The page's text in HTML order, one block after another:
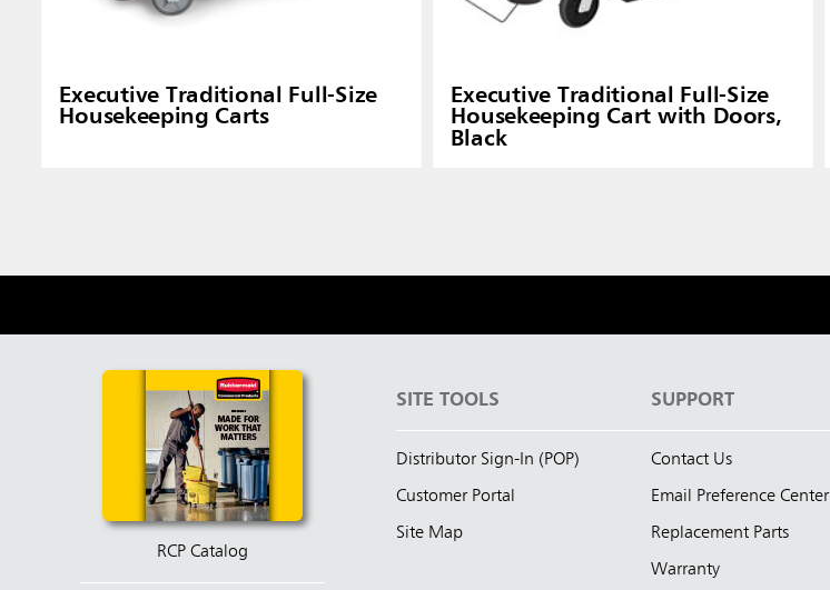
Executive Traditional Full-Size
Housekeeping Carts
Executive Traditional Full-Size
Housekeeping Cart with Doors,
Black
RCP Catalog
SITE TOOLS
Distributor Sign-In (POP)
Customer Portal
Site Map
SUPPORT
Contact Us
Email Preference Center
Replacement Parts
Warranty